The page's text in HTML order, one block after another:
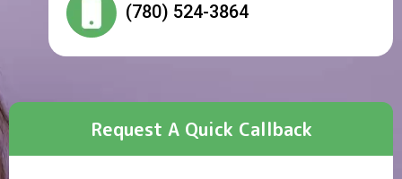
(780) 524-3864
Request A Quick Callback